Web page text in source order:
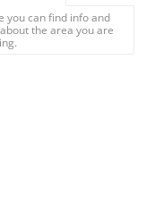
you can find info and
the area you are